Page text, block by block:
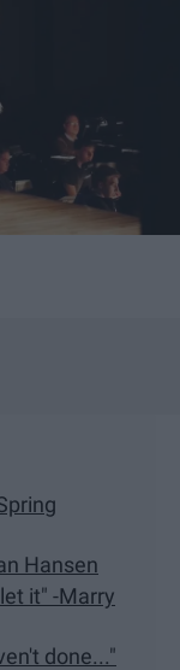
Hansen
it" -Marry
done..."